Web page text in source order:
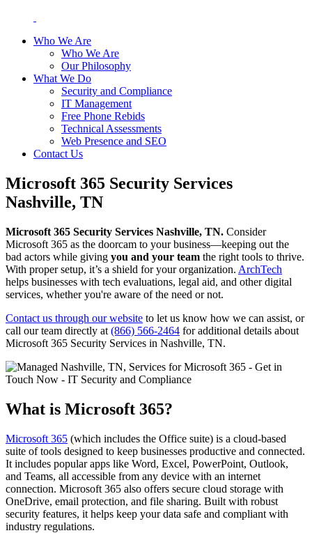
Who We Are
Who We Are
Our Philosophy
What We Do
Security and Compliance
IT Management
Free Phone Rebids
Technical Assessments
Web Presence and SEO
Contact Us
Microsoft 365 Security Services
Nashville, TN
Microsoft 365 Security Services Nashville, TN. Consider
Microsoft 365 as the doorcam to your business—keeping out the
bad actors while giving you and your team the right tools to thrive.
With proper setup, it’s a shield for your organization. ArchTech
helps businesses with tech evaluations, legal aid, and other digital
services, whether you're aware of the need or not.
Contact us through our website to let us know how we can assist, or
call our team directly at (866) 566-2464 for additional details about
Microsoft 365 Security Services in Nashville, TN.
What is Microsoft 365?
Microsoft 365 (which includes the Office suite) is a cloud-based
suite of tools designed to keep businesses productive and connected.
It includes popular apps like Word, Excel, PowerPoint, Outlook,
and Teams, all accessible from any device with an internet
connection. Microsoft 365 also offers secure cloud storage with
OneDrive, email protection, and file sharing. Built with robust
security features, it helps keep your data safe and compliant with
industry regulations.